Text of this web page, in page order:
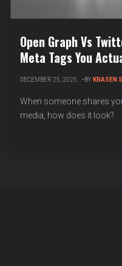
Open Graph Vs
Meta Tags You
DECEMBER 25, 2025 BY KRASEN
When someone shares
media, how does it look?